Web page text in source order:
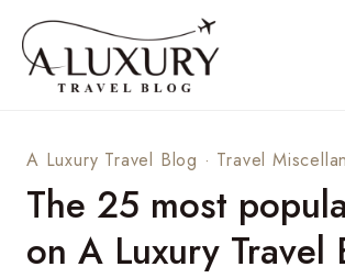
content
A Luxury Travel Blog · Travel
The 25 most
on A Luxury Travel